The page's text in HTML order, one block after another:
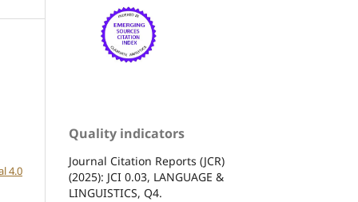
4.0
Quality indicators
Journal Citation Reports (JCR)
(2025): JCI 0.03, LANGUAGE &
LINGUISTICS, Q4.